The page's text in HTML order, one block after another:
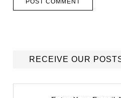
RECEIVE OUR